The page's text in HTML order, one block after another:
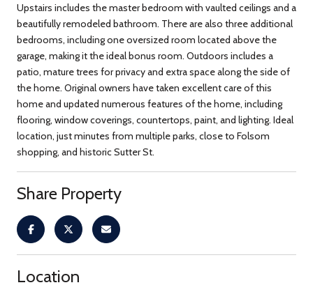
Upstairs includes the master bedroom with vaulted ceilings and a
beautifully remodeled bathroom. There are also three additional
bedrooms, including one oversized room located above the
garage, making it the ideal bonus room. Outdoors includes a
patio, mature trees for privacy and extra space along the side of
the home. Original owners have taken excellent care of this
home and updated numerous features of the home, including
flooring, window coverings, countertops, paint, and lighting. Ideal
location, just minutes from multiple parks, close to Folsom
shopping, and historic Sutter St.
Share Property
Location